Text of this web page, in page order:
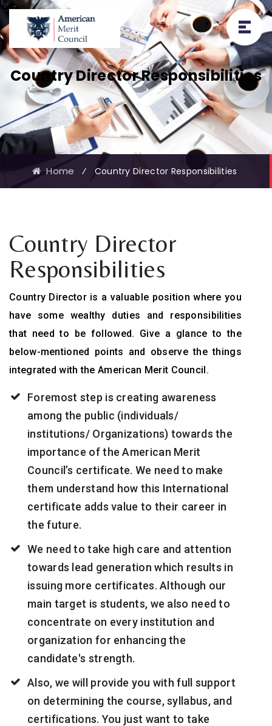
Country Director Responsibilities
Home ⁄ Country Director Responsibilities
Country Director
Responsibilities
Country Director is a valuable position where you
have some wealthy duties and responsibilities
that need to be followed. Give a glance to the
below-mentioned points and observe the things
integrated with the American Merit Council.
Foremost step is creating awareness
among the public (individuals/
institutions/ Organizations) towards the
importance of the American Merit
Council’s certificate. We need to make
them understand how this International
certificate adds value to their career in
the future.
We need to take high care and attention
towards lead generation which results in
issuing more certificates. Although our
main target is students, we also need to
concentrate on every institution and
organization for enhancing the
candidate's strength.
Also, we will provide you with full support
on determining the course, syllabus, and
certifications. You just want to take